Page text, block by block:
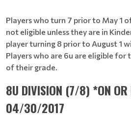
Players who turn 7 prior to May 1
not eligible unless they are in
player turning 8 prior to August 1
Players who are 6u are eligible for
of their grade.
8U DIVISION (7/8) *ON OR
04/30/2017